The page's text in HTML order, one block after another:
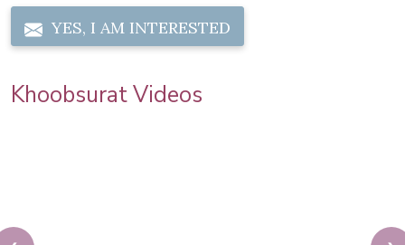
YES, I AM INTERESTED
Khoobsurat Videos